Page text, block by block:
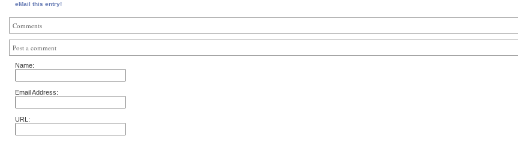
eMail this entry!
Comments
Post a comment
Name:
Email Address:
URL: